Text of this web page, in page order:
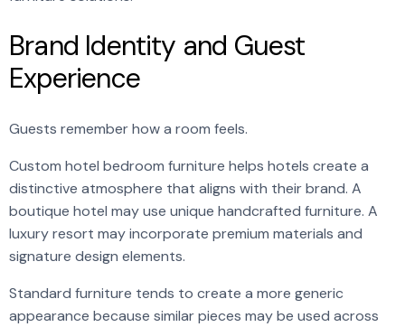
Brand Identity and Guest
Experience
Guests remember how a room feels.
Custom hotel bedroom furniture helps hotels create a
distinctive atmosphere that aligns with their brand. A
boutique hotel may use unique handcrafted furniture. A
luxury resort may incorporate premium materials and
signature design elements.
Standard furniture tends to create a more generic
appearance because similar pieces may be used across